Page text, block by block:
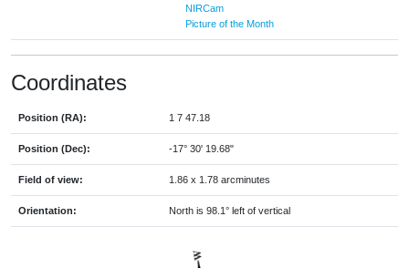
NIRCam
Picture of the Month
Coordinates
Position (RA): 1 7 47.18
Position (Dec): -17° 30' 19.68"
Field of view: 1.86 x 1.78 arcminutes
Orientation: North is 98.1° left of vertical